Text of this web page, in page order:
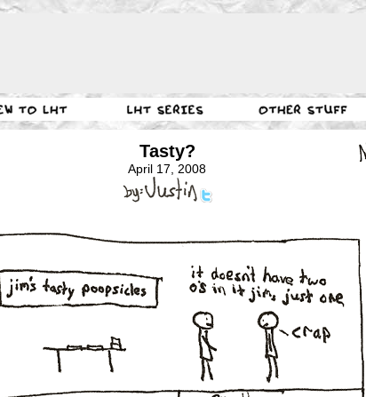
Tasty?
April 17, 2008